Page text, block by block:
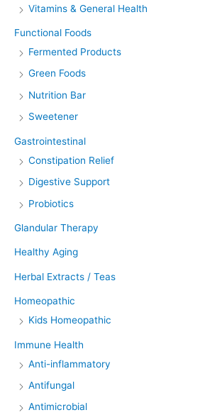
Vitamins & General Health
Functional Foods
Fermented Products
Green Foods
Nutrition Bar
Sweetener
Gastrointestinal
Constipation Relief
Digestive Support
Probiotics
Glandular Therapy
Healthy Aging
Herbal Extracts / Teas
Homeopathic
Kids Homeopathic
Immune Health
Anti-inflammatory
Antifungal
Antimicrobial